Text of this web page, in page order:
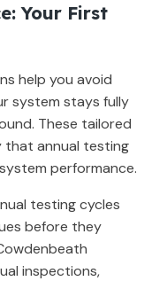
Your First
help you avoid
system stays fully
These tailored
that annual testing
performance.
testing cycles
before they
inspections,